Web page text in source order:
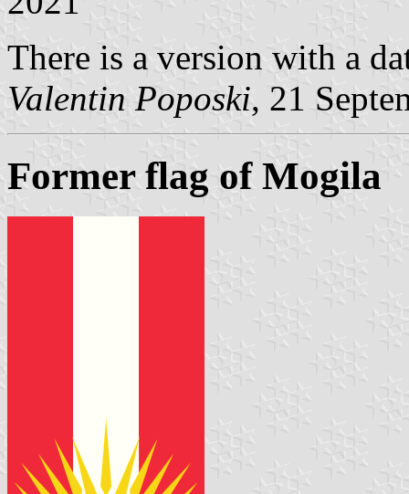
There is a version with a
Valentin Poposki, 21
Former flag of Mogila